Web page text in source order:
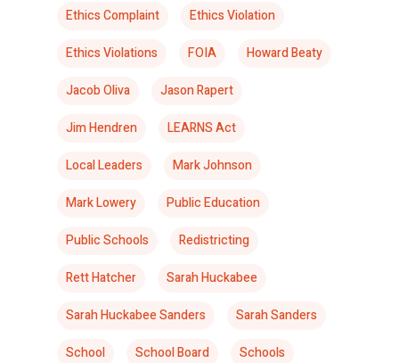
Ethics Complaint
Ethics Violation
Ethics Violations
FOIA
Howard Beaty
Jacob Oliva
Jason Rapert
Jim Hendren
LEARNS Act
Local Leaders
Mark Johnson
Mark Lowery
Public Education
Public Schools
Redistricting
Rett Hatcher
Sarah Huckabee
Sarah Huckabee Sanders
Sarah Sanders
School
School Board Schools